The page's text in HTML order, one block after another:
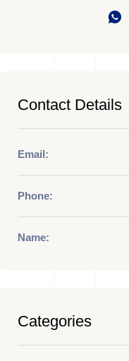
Contact Details
Email:
Phone:
Name:
Categories